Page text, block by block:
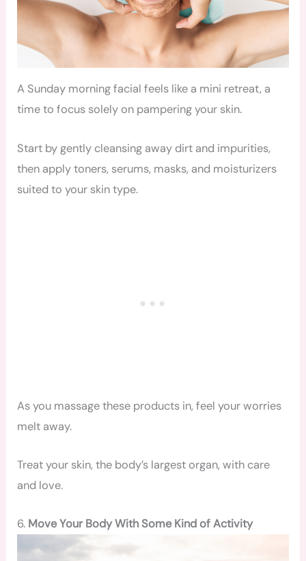
A Sunday morning facial feels like a mini retreat, a
time to focus solely on pampering your skin.
Start by gently cleansing away dirt and impurities,
then apply toners, serums, masks, and moisturizers
suited to your skin type.
As you massage these products in, feel your worries
melt away.
Treat your skin, the body’s largest organ, with care
and love.
6. Move Your Body With Some Kind of Activity